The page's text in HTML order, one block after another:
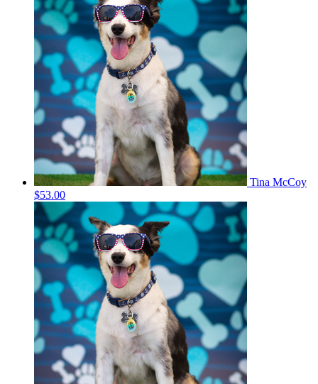
Tina McCoy
$53.00